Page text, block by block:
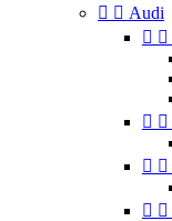
  Audi
 
 
 
 